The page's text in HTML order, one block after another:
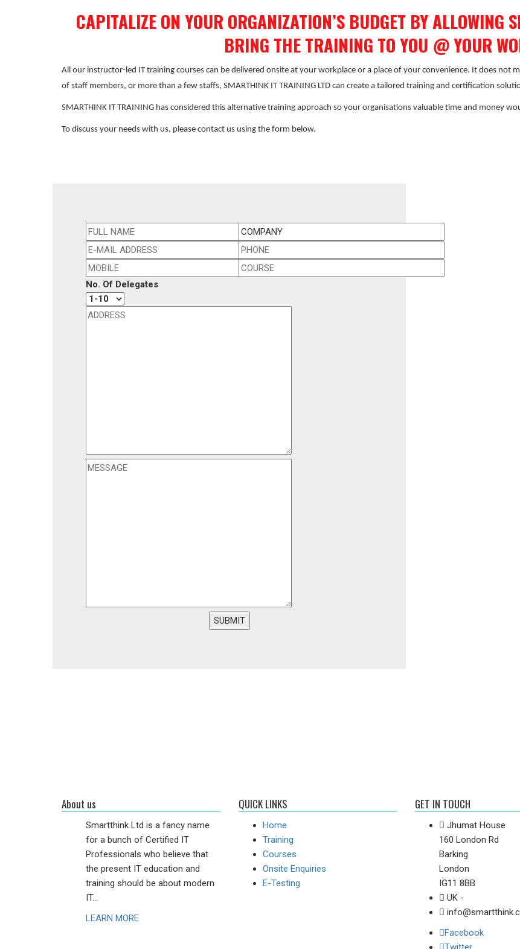
CAPITALIZE ON YOUR ORGANIZATION’S BUDGET BY
BRING THE TRAINING TO YOU @ YOUR
All our instructor-led IT training courses can be delivered onsite at your workplace or a place of your convenience. It does not
of staff members, or more than a few staffs, SMARTHINK IT TRAINING LTD can create a tailored training and certification
SMARTHINK IT TRAINING has considered this alternative training approach so your organisations valuable time and money
To discuss your needs with us, please contact us using the form below.
No. Of Delegates
About us
Smartthink Ltd is a fancy name
for a bunch of Certified IT
Professionals who believe that
the present IT education and
training should be about modern
IT...
LEARN MORE
QUICK LINKS
Home
Training
Courses
Onsite Enquiries
E-Testing
GET IN TOUCH
Jhumat House
160 London Rd
Barking
London
IG11 8BB
UK -
Facebook